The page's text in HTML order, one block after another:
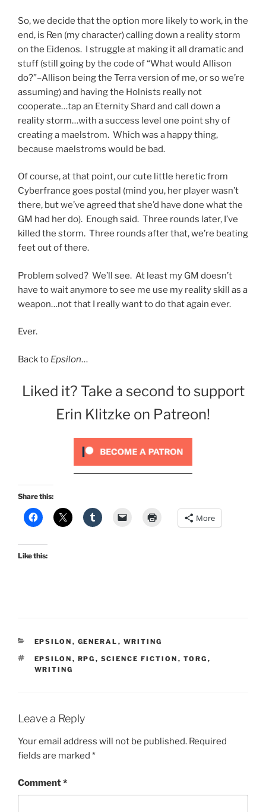
So, we decide that the option more likely to work, in the
end, is Ren (my character) calling down a reality storm
on the Eidenos. I struggle at making it all dramatic and
stuff (still going by the code of “What would Allison
do?”–Allison being the Terra version of me, or so we’re
assuming) and having the Holnists really not
cooperate…tap an Eternity Shard and call down a
reality storm…with a success level one point shy of
creating a maelstrom. Which was a happy thing,
because maelstroms would be bad.
Of course, at that point, our cute little heretic from
Cyberfrance goes postal (mind you, her player wasn’t
there, but we’ve agreed that she’d have done what the
GM had her do). Enough said. Three rounds later, I’ve
killed the storm. Three rounds after that, we’re beating
feet out of there.
Problem solved? We’ll see. At least my GM doesn’t
have to wait anymore to see me use my reality skill as a
weapon…not that I really want to do that again ever.
Ever.
Back to Epsilon…
Liked it? Take a second to support
Erin Klitzke on Patreon!
Share this:
More
Like this:
CATEGORIES
EPSILON , GENERAL , WRITING
TAGS
EPSILON , RPG , SCIENCE FICTION , TORG ,
WRITING
Leave a Reply
Your email address will not be published. Required
fields are marked *
Comment*